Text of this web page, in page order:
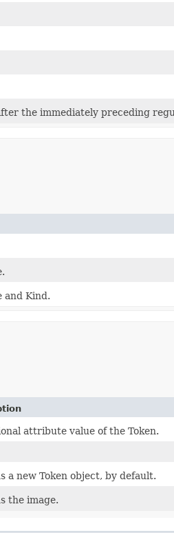
the immediately preceding
and Kind.
attribute value of the Token.
a new Token object, by default.
the image.